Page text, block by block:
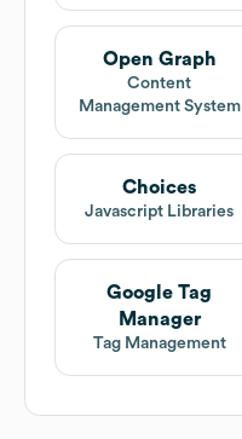
Open Graph
Content
Management System
Choices
Javascript Libraries
Google Tag
Manager
Tag Management